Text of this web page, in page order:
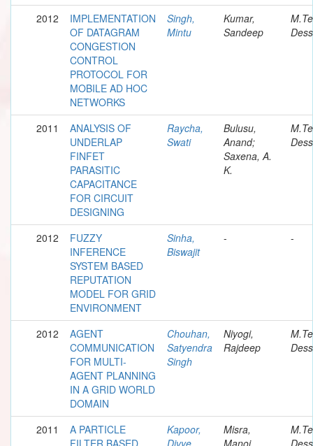
2012
IMPLEMENTATION
OF DATAGRAM
CONGESTION
CONTROL
PROTOCOL FOR
MOBILE AD HOC
NETWORKS
Singh,
Mintu
Kumar,
Sandeep
2011
ANALYSIS OF
UNDERLAP
FINFET
PARASITIC
CAPACITANCE
FOR CIRCUIT
DESIGNING
Raycha,
Swati
Bulusu,
Anand;
Saxena, A.
K.
2012
FUZZY
INFERENCE
SYSTEM BASED
REPUTATION
MODEL FOR GRID
ENVIRONMENT
Sinha,
Biswajit
- -
2012
AGENT
COMMUNICATION
FOR MULTI-
AGENT PLANNING
IN A GRID WORLD
DOMAIN
Chouhan,
Satyendra
Singh
Niyogi,
Rajdeep
2011
A PARTICLE
FILTER BASED
Kapoor,
Divye
Misra,
Manoj